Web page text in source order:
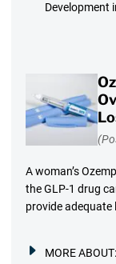
Development
A woman’s
the GLP-1 drug
provide adequate
MORE ABOUT: